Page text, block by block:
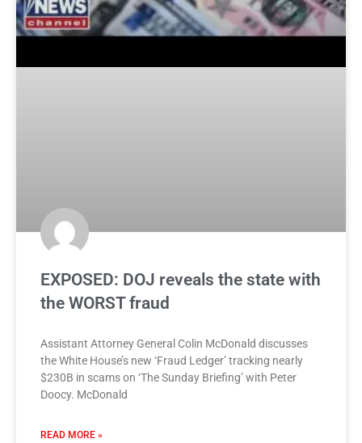
EXPOSED: DOJ reveals the state with
the WORST fraud
Assistant Attorney General Colin McDonald discusses
the White House’s new ‘Fraud Ledger’ tracking nearly
$230B in scams on ‘The Sunday Briefing’ with Peter
Doocy. McDonald
READ MORE »